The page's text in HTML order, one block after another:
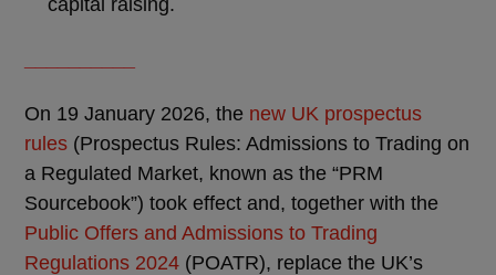
capital raising.
On 19 January 2026, the new UK prospectus
rules (Prospectus Rules: Admissions to Trading on
a Regulated Market, known as the “PRM
Sourcebook”) took effect and, together with the
Public Offers and Admissions to Trading
Regulations 2024 (POATR), replace the UK’s